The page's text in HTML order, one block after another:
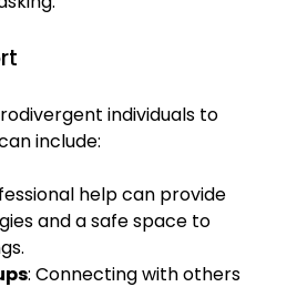
individuals to
include:
help can provide
and a safe space to
: Connecting with others